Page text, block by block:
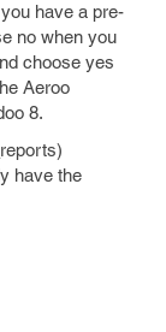
have a pre-
no when you
choose yes
Aeroo
8.
have the